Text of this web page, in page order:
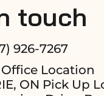
touch
926-7267
Location
ON Pick Up